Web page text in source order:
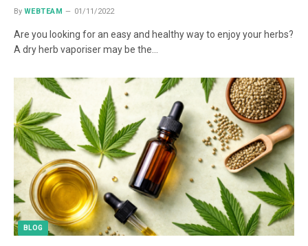
By WEBTEAM 01/11/2022
Are you looking for an easy and healthy way to enjoy your herbs?
A dry herb vaporiser may be the…
BLOG